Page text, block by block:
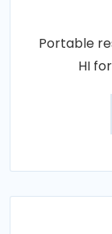
Portable
HI